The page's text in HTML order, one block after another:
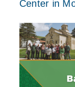
Center in